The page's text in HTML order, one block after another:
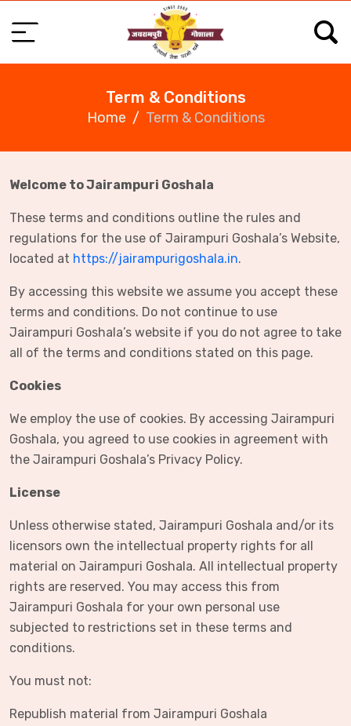
Term & Conditions
Home Term & Conditions
Welcome to Jairampuri Goshala
These terms and conditions outline the rules and
regulations for the use of Jairampuri Goshala’s Website,
located at https://jairampurigoshala.in.
By accessing this website we assume you accept these
terms and conditions. Do not continue to use
Jairampuri Goshala’s website if you do not agree to take
all of the terms and conditions stated on this page.
Cookies
We employ the use of cookies. By accessing Jairampuri
Goshala, you agreed to use cookies in agreement with
the Jairampuri Goshala’s Privacy Policy.
License
Unless otherwise stated, Jairampuri Goshala and/or its
licensors own the intellectual property rights for all
material on Jairampuri Goshala. All intellectual property
rights are reserved. You may access this from
Jairampuri Goshala for your own personal use
subjected to restrictions set in these terms and
conditions.
You must not:
Republish material from Jairampuri Goshala